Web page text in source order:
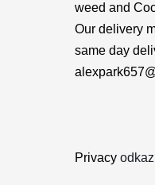
weed and
Our delivery
same day
Privacy odkaz